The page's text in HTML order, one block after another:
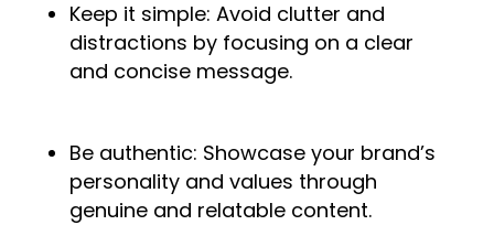
Keep it simple: Avoid clutter and
distractions by focusing on a clear
and concise message.
Be authentic: Showcase your brand’s
personality and values through
genuine and relatable content.